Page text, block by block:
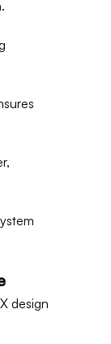
design